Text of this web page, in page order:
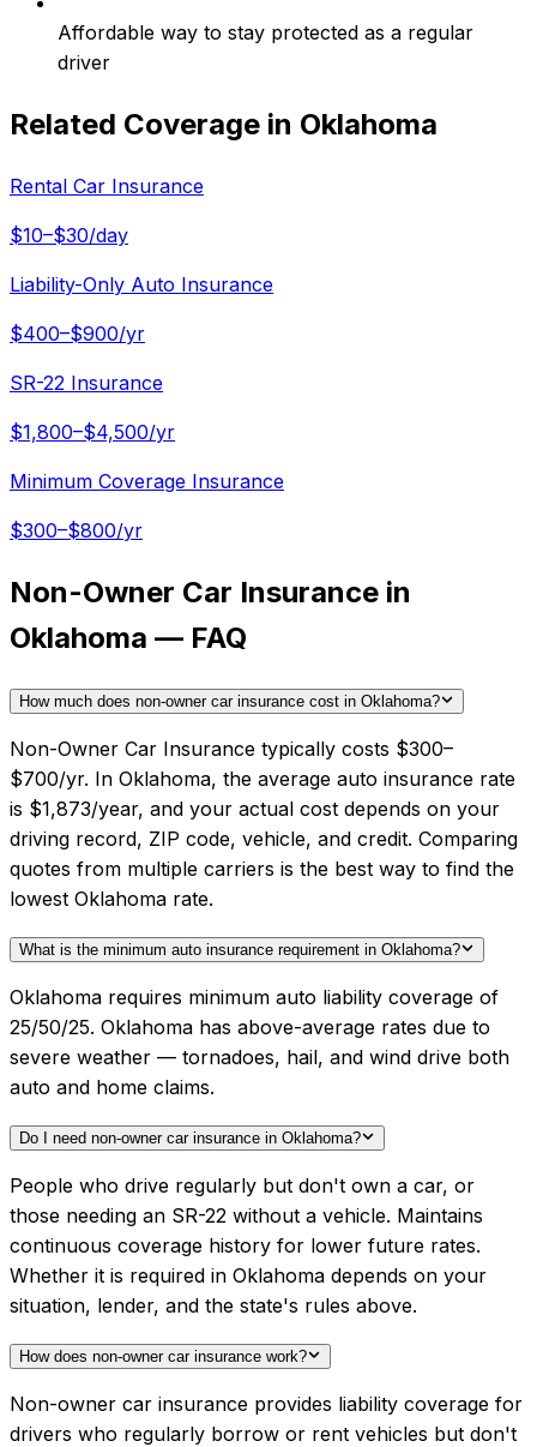
Affordable way to stay protected as a regular
driver
Related Coverage in Oklahoma
Rental Car Insurance
$10–$30/day
Liability-Only Auto Insurance
$400–$900/yr
SR-22 Insurance
$1,800–$4,500/yr
Minimum Coverage Insurance
$300–$800/yr
Non-Owner Car Insurance in
Oklahoma — FAQ
How much does non-owner car insurance cost in Oklahoma?
Non-Owner Car Insurance typically costs $300–
$700/yr. In Oklahoma, the average auto insurance rate
is $1,873/year, and your actual cost depends on your
driving record, ZIP code, vehicle, and credit. Comparing
quotes from multiple carriers is the best way to find the
lowest Oklahoma rate.
What is the minimum auto insurance requirement in Oklahoma?
Oklahoma requires minimum auto liability coverage of
25/50/25. Oklahoma has above-average rates due to
severe weather — tornadoes, hail, and wind drive both
auto and home claims.
Do I need non-owner car insurance in Oklahoma?
People who drive regularly but don't own a car, or
those needing an SR-22 without a vehicle. Maintains
continuous coverage history for lower future rates.
Whether it is required in Oklahoma depends on your
situation, lender, and the state's rules above.
How does non-owner car insurance work?
Non-owner car insurance provides liability coverage for
drivers who regularly borrow or rent vehicles but don't